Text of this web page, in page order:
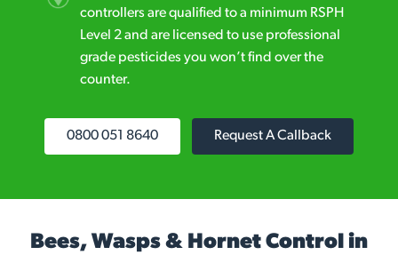
controllers are qualified to a minimum RSPH
Level 2 and are licensed to use professional
grade pesticides you won’t find over the
counter.
0800 051 8640 Request A Callback
Bees, Wasps & Hornet Control in